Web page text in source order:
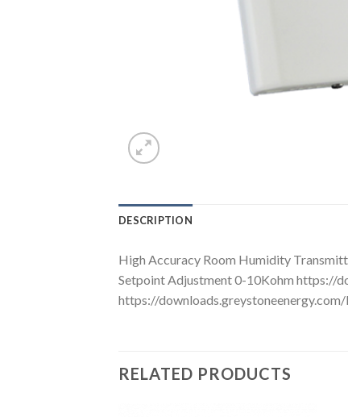
DESCRIPTION
High Accuracy Room Humidity
Setpoint Adjustment 0-10Kohm https://
https://
RELATED PRODUCTS